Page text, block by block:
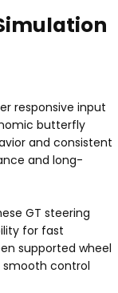
responsive input
butterfly
and consistent
and long-
GT steering
for fast
supported wheel
smooth control